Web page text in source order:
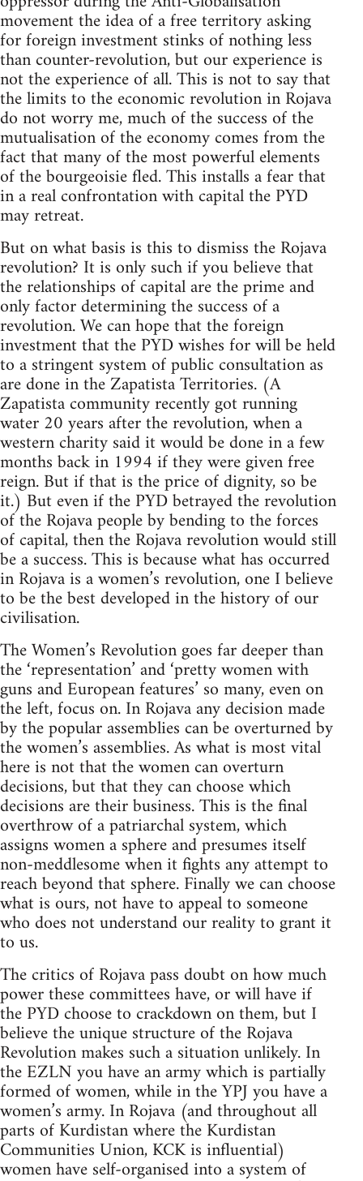
movement the idea of a free territory asking
for foreign investment stinks of nothing less
than counter-revolution, but our experience is
not the experience of all. This is not to say that
the limits to the economic revolution in Rojava
do not worry me, much of the success of the
mutualisation of the economy comes from the
fact that many of the most powerful elements
of the bourgeoisie fled. This installs a fear that
in a real confrontation with capital the PYD
may retreat.
But on what basis is this to dismiss the Rojava
revolution? It is only such if you believe that
the relationships of capital are the prime and
only factor determining the success of a
revolution. We can hope that the foreign
investment that the PYD wishes for will be held
to a stringent system of public consultation as
are done in the Zapatista Territories. (A
Zapatista community recently got running
water 20 years after the revolution, when a
western charity said it would be done in a few
months back in 1994 if they were given free
reign. But if that is the price of dignity, so be
it.) But even if the PYD betrayed the revolution
of the Rojava people by bending to the forces
of capital, then the Rojava revolution would still
be a success. This is because what has occurred
in Rojava is a women’s revolution, one I believe
to be the best developed in the history of our
civilisation.
The Women’s Revolution goes far deeper than
the ‘representation’ and ‘pretty women with
guns and European features’ so many, even on
the left, focus on. In Rojava any decision made
by the popular assemblies can be overturned by
the women’s assemblies. As what is most vital
here is not that the women can overturn
decisions, but that they can choose which
decisions are their business. This is the final
overthrow of a patriarchal system, which
assigns women a sphere and presumes itself
non-meddlesome when it fights any attempt to
reach beyond that sphere. Finally we can choose
what is ours, not have to appeal to someone
who does not understand our reality to grant it
to us.
The critics of Rojava pass doubt on how much
power these committees have, or will have if
the PYD choose to crackdown on them, but I
believe the unique structure of the Rojava
Revolution makes such a situation unlikely. In
the EZLN you have an army which is partially
formed of women, while in the YPJ you have a
women’s army. In Rojava (and throughout all
parts of Kurdistan where the Kurdistan
Communities Union, KCK is influential)
women have self-organised into a system of